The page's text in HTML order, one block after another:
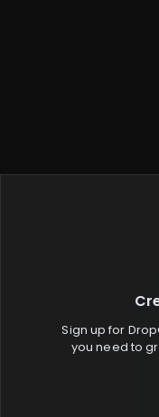
Sign up for
you need to